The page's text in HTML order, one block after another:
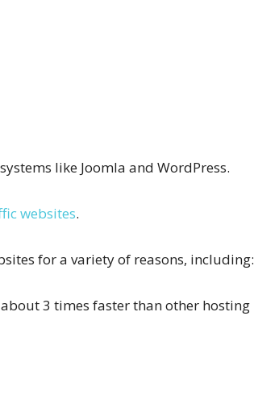
like Joomla and WordPress.
websites.
for a variety of reasons, including:
3 times faster than other hosting